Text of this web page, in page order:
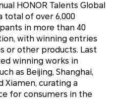
HONOR Talents Global
total of over 6,000
in more than 40
with winning entries
or other products. Last
winning works in
as Beijing, Shanghai,
Xiamen, curating a
for consumers in the